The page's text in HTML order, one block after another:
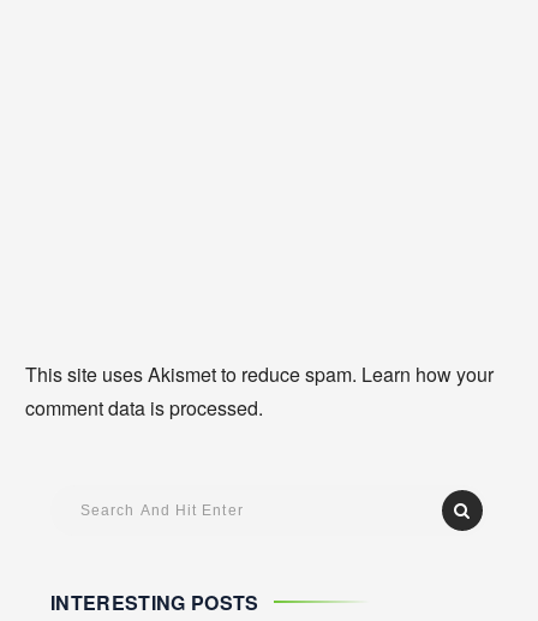
This site uses Akismet to reduce spam. Learn how your
comment data is processed.
INTERESTING POSTS